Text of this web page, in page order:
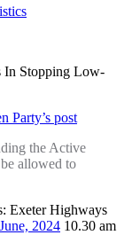
In Stopping Low-
Party’s post
the Active
allowed to
Exeter Highways
2024 10.30 am